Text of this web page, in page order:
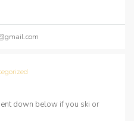
down below if you ski or